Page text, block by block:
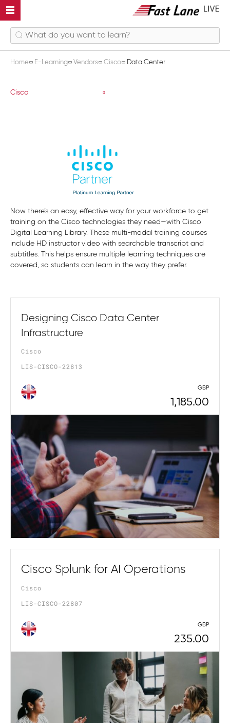
Home E-Learning Vendors Cisco Data Center
Data Center
Cisco
Now there’s an easy, effective way for your workforce to get
training on the Cisco technologies they need—with Cisco
Digital Learning Library. These multi-modal training courses
include HD instructor video with searchable transcript and
subtitles. This helps ensure multiple learning techniques are
covered, so students can learn in the way they prefer.
Designing Cisco Data Center
Infrastructure
Cisco
LIS-CISCO-22813
GBP
1,185.00
Cisco Splunk for AI Operations
Cisco
LIS-CISCO-22807
GBP
235.00